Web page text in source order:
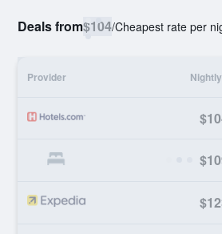
Deals from$104/Cheapest rate per
Provider